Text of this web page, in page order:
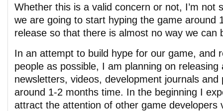
Whether this is a valid concern or not, I’m not
we are going to start hyping the game around
release so that there is almost no way we can
In an attempt to build hype for our game, and
people as possible, I am planning on
newsletters, videos, development journals and
around 1-2 months time. In the beginning I
attract the attention of other game developers